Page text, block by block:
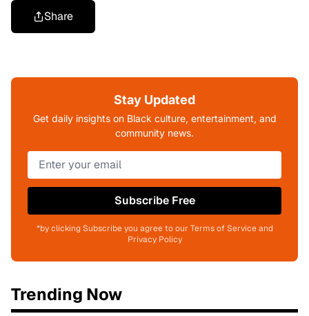
Share
Stay Updated
Get daily insights on Black culture, entertainment, and
community news.
Subscribe Free
*by clicking Subscribe you agree to our Terms of Service and
Privacy Policy
Trending Now